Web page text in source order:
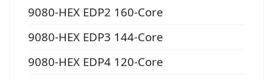
9080-HEX EDP2 160-Core
9080-HEX EDP3 144-Core
9080-HEX EDP4 120-Core